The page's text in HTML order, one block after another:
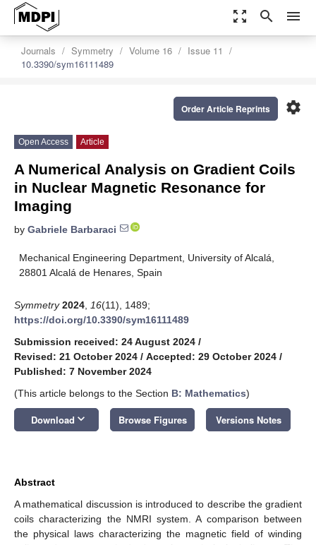
zoom_out_map search menu
Journals Symmetry Volume 16
Issue 11
10.3390/sym16111489
settings
Order Article Reprints
Open Access Article
A Numerical Analysis on Gradient Coils
in Nuclear Magnetic Resonance for
Imaging
by Gabriele Barbaraci
Mechanical Engineering Department, University of Alcalá,
28801 Alcalá de Henares, Spain
Symmetry 2024 16(11), 1489;
https://doi.org/10.3390/sym16111489
Submission received: 24 August 2024 /
Revised: 21 October 2024 / Accepted: 29 October 2024 /
Published: 7 November 2024
(This article belongs to the Section B: Mathematics)
Download keyboard_arrow_down Browse Figures Versions Notes
Abstract
A mathematical discussion is introduced to describe the gradient
coils characterizing the NMRI system. A comparison between
the physical laws characterizing the magnetic field of winding